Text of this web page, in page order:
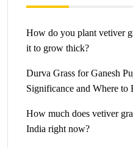
How do you plant vetiver
it to grow thick?
Durva Grass for Ganesh
Significance and Where to
How much does vetiver
India right now?